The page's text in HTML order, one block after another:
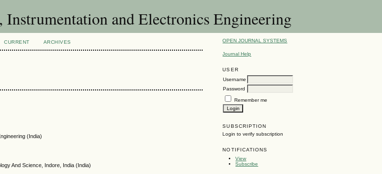
and Electronics Engineering
OPEN JOURNAL SYSTEMS
Journal Help
USER
Username
Password
Remember me
SUBSCRIPTION
Login to verify subscription
NOTIFICATIONS
View
Subscribe
CURRENT ARCHIVES
(India)
And Science, Indore, India (India)